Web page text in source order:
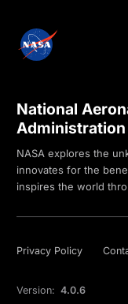
National
Administration
NASA explores the
innovates for the
inspires the world
Privacy Policy
Version: 4.0.6